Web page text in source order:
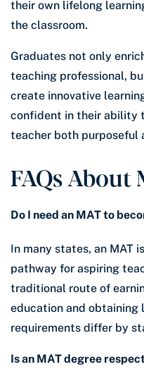
their own lifelong
the classroom.
Graduates not only
teaching professional,
create innovative
confident in their ability
teacher both purposeful
FAQs About
Do I need an MAT to
In many states, an MAT
pathway for aspiring
traditional route of
education and obtaining
requirements differ by
Is an MAT degree